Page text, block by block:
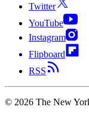
Twitter
YouTube
Instagram
Flipboard
RSS
© 2026 The New